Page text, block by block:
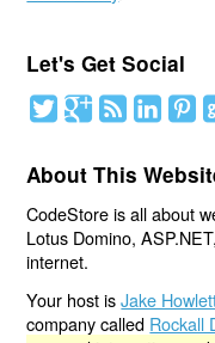
Let's Get Social
About This
CodeStore is all about
Lotus Domino,
internet.
Your host isJake
company called Rockall